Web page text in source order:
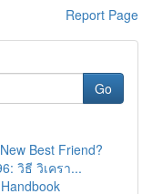
Report Page
Go
Best Friend?
วิธี วิเครา...